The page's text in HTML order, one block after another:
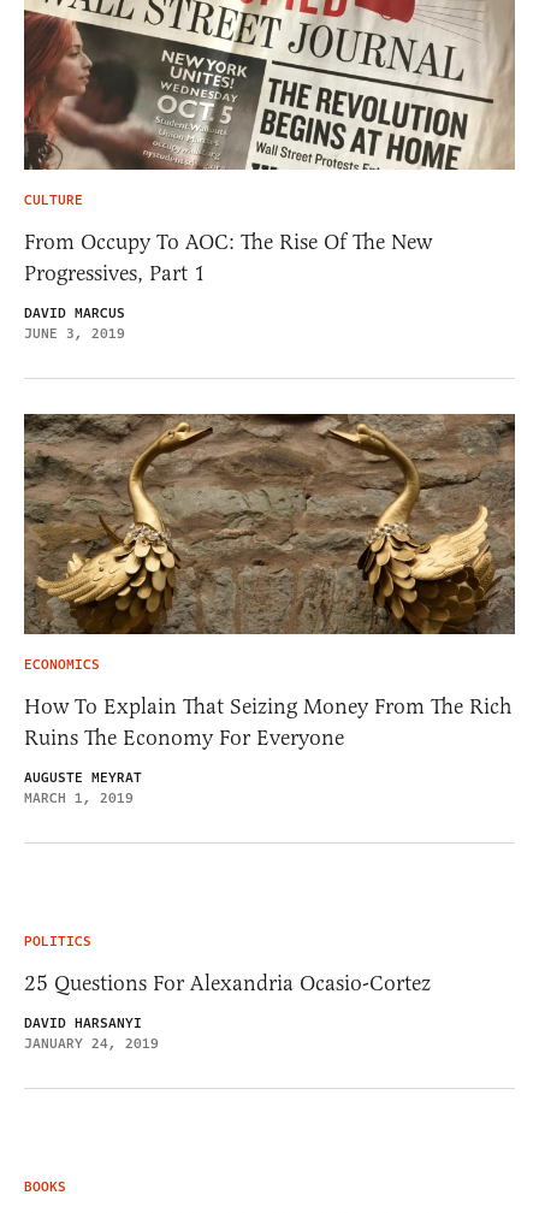
CULTURE
From Occupy To AOC: The Rise Of The New
Progressives, Part 1
DAVID MARCUS
JUNE 3, 2019
ECONOMICS
How To Explain That Seizing Money From The Rich
Ruins The Economy For Everyone
AUGUSTE MEYRAT
MARCH 1, 2019
POLITICS
25 Questions For Alexandria Ocasio-Cortez
DAVID HARSANYI
JANUARY 24, 2019
BOOKS